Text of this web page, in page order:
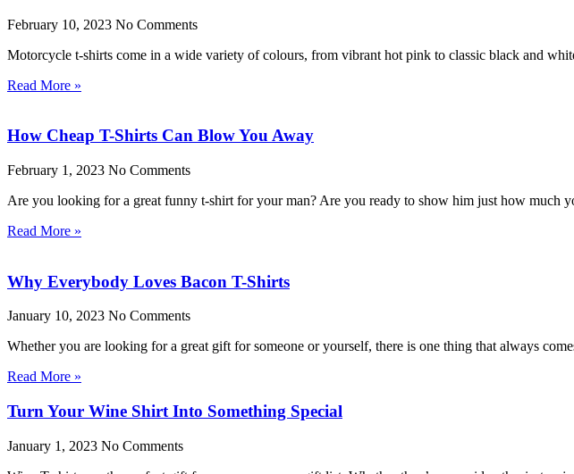
February 10, 2023 No Comments
Motorcycle t-shirts come in a wide variety of colours, from vibrant hot pink to classic black and
Read More »
How Cheap T-Shirts Can Blow You Away
February 1, 2023 No Comments
Are you looking for a great funny t-shirt for your man? Are you ready to show him just how much
Read More »
Why Everybody Loves Bacon T-Shirts
January 10, 2023 No Comments
Whether you are looking for a great gift for someone or yourself, there is one thing that always
Read More »
Turn Your Wine Shirt Into Something Special
January 1, 2023 No Comments